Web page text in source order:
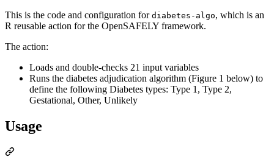
This is the code and configuration for diabetes-algo, which is an
R reusable action for the OpenSAFELY framework.
The action:
Loads and double-checks 21 input variables
Runs the diabetes adjudication algorithm (Figure 1 below) to
define the following Diabetes types: Type 1, Type 2,
Gestational, Other, Unlikely
Usage